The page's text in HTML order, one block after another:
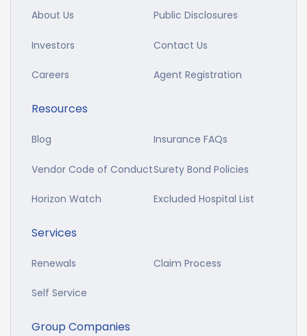
About Us Public Disclosures
Investors Contact Us
Careers Agent Registration
Resources
Blog Insurance FAQs
Vendor Code of ConductSurety Bond Policies
Horizon Watch Excluded Hospital List
Services
Renewals Claim Process
Self Service
Group Companies